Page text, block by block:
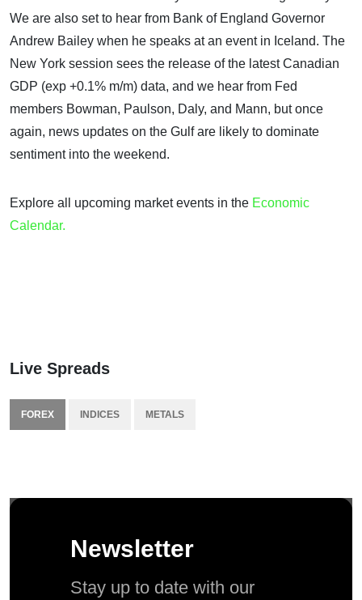
We are also set to hear from Bank of England Governor
Andrew Bailey when he speaks at an event in Iceland. The
New York session sees the release of the latest Canadian
GDP (exp +0.1% m/m) data, and we hear from Fed
members Bowman, Paulson, Daly, and Mann, but once
again, news updates on the Gulf are likely to dominate
sentiment into the weekend.
Explore all upcoming market events in the Economic
Calendar.
Live Spreads
FOREX INDICES METALS
Newsletter
Stay up to date with our